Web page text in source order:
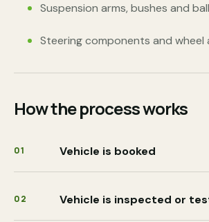
Suspension arms, bushes and
Steering components and wheel
How the process works
01 Vehicle is booked
02 Vehicle is inspected or